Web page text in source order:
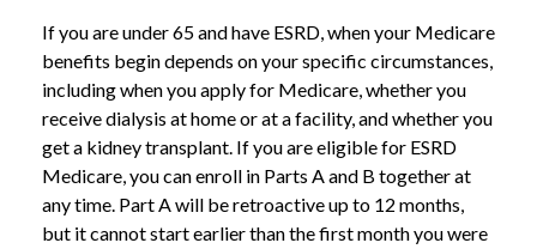
If you are under 65 and have ESRD, when your Medicare
benefits begin depends on your specific circumstances,
including when you apply for Medicare, whether you
receive dialysis at home or at a facility, and whether you
get a kidney transplant. If you are eligible for ESRD
Medicare, you can enroll in Parts A and B together at
any time. Part A will be retroactive up to 12 months,
but it cannot start earlier than the first month you were